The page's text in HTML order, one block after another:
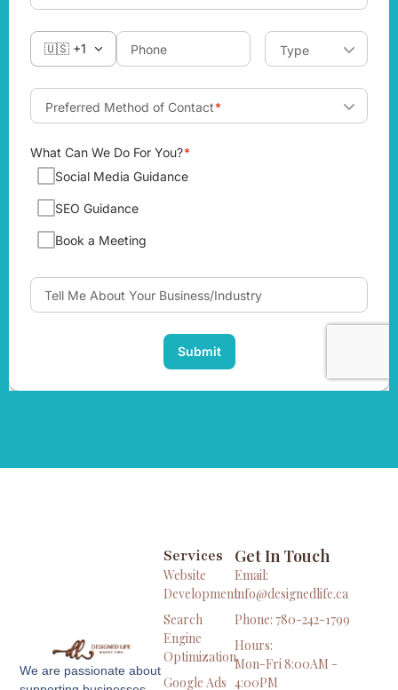
We are passionate about
Services
Website
Development
Search
Engine
Optimization
Google Ads
Get In Touch
Email:
info@designedlife.ca
Phone: 780-242-1799
Hours:
Mon-Fri 8:00AM -
4:00PM